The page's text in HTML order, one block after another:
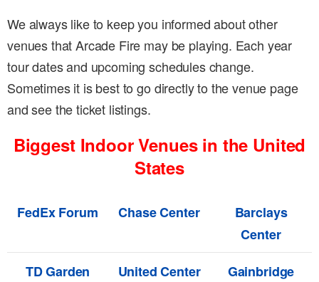
We always like to keep you informed about other
venues that Arcade Fire may be playing. Each year
tour dates and upcoming schedules change.
Sometimes it is best to go directly to the venue page
and see the ticket listings.
Biggest Indoor Venues in the United
States
FedEx Forum Chase Center
Barclays
Center
TD Garden
United Center
Gainbridge